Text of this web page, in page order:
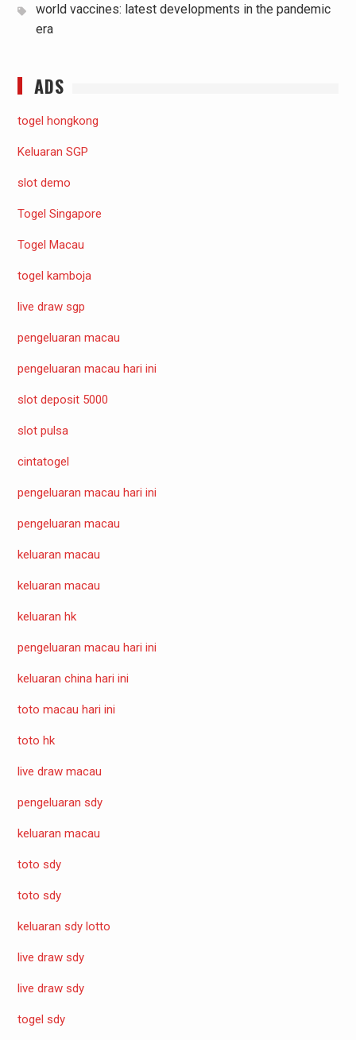
world vaccines: latest developments in the pandemic
era
ADS
togel hongkong
Keluaran SGP
slot demo
Togel Singapore
Togel Macau
togel kamboja
live draw sgp
pengeluaran macau
pengeluaran macau hari ini
slot deposit 5000
slot pulsa
cintatogel
pengeluaran macau hari ini
pengeluaran macau
keluaran macau
keluaran macau
keluaran hk
pengeluaran macau hari ini
keluaran china hari ini
toto macau hari ini
toto hk
live draw macau
pengeluaran sdy
keluaran macau
toto sdy
toto sdy
keluaran sdy lotto
live draw sdy
live draw sdy
togel sdy